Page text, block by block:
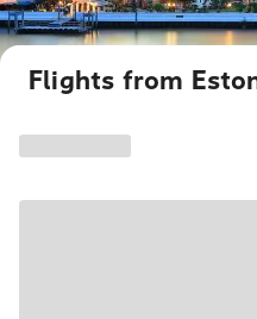
Flights from